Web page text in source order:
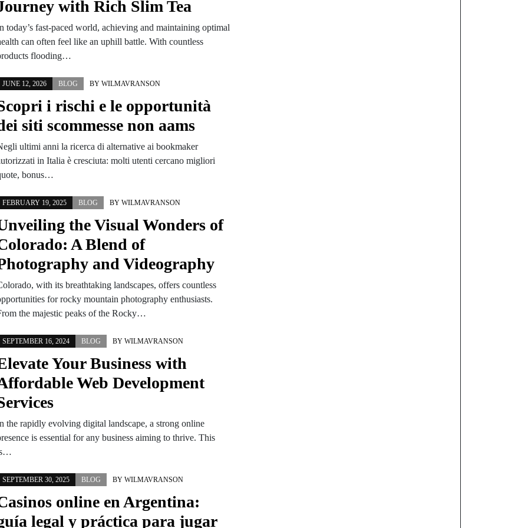
with Rich Slim Tea
today’s fast-paced world, achieving and maintaining optimal
can often feel like an uphill battle. With countless
flooding…
JUNE 12, 2026 BLOG BY WILMAVRANSON
i rischi e le opportunità
siti scommesse non aams
ultimi anni la ricerca di alternative ai bookmaker
in Italia è cresciuta: molti utenti cercano migliori
bonus…
FEBRUARY 19, 2025 BLOG BY WILMAVRANSON
the Visual Wonders of
A Blend of
and Videography
with its breathtaking landscapes, offers countless
for rocky mountain photography enthusiasts.
the majestic peaks of the Rocky…
SEPTEMBER 16, 2024 BLOG BY WILMAVRANSON
Your Business with
Web Development
the rapidly evolving digital landscape, a strong online
is essential for any business aiming to thrive. This
SEPTEMBER 30, 2025 BLOG BY WILMAVRANSON
online en Argentina:
legal y práctica para jugar